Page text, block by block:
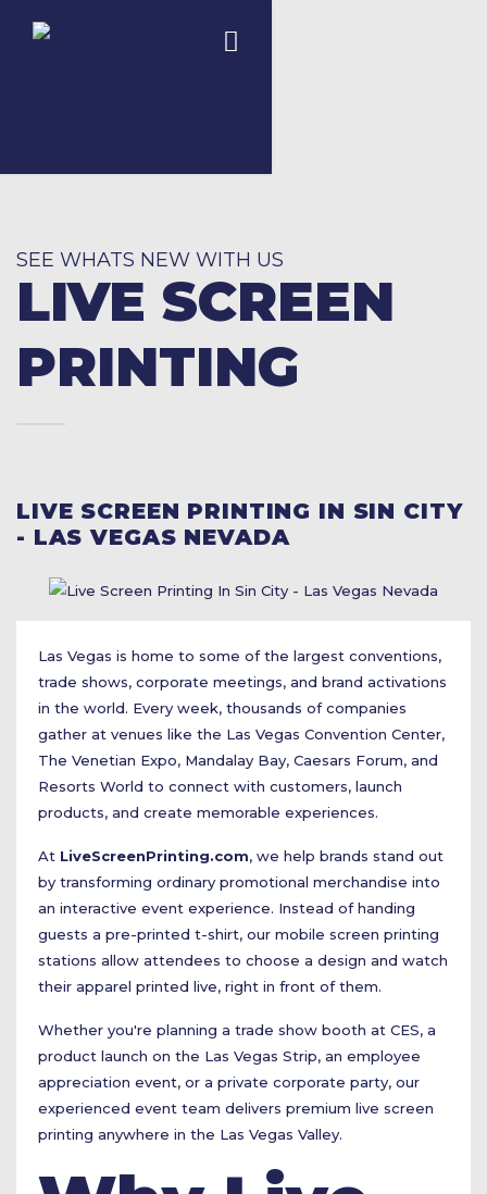
SEE WHATS NEW WITH US
LIVE SCREEN
PRINTING
LIVE SCREEN PRINTING IN SIN CITY
- LAS VEGAS NEVADA
Las Vegas is home to some of the largest conventions,
trade shows, corporate meetings, and brand activations
in the world. Every week, thousands of companies
gather at venues like the Las Vegas Convention Center,
The Venetian Expo, Mandalay Bay, Caesars Forum, and
Resorts World to connect with customers, launch
products, and create memorable experiences.
At LiveScreenPrinting.com, we help brands stand out
by transforming ordinary promotional merchandise into
an interactive event experience. Instead of handing
guests a pre-printed t-shirt, our mobile screen printing
stations allow attendees to choose a design and watch
their apparel printed live, right in front of them.
Whether you're planning a trade show booth at CES, a
product launch on the Las Vegas Strip, an employee
appreciation event, or a private corporate party, our
experienced event team delivers premium live screen
printing anywhere in the Las Vegas Valley.